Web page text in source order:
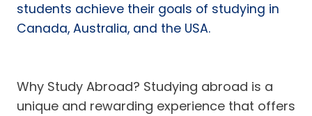
students achieve their goals of studying in
Canada, Australia, and the USA.
Why Study Abroad? Studying abroad is a
unique and rewarding experience that offers